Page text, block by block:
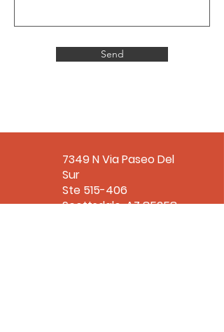
Send
7349 N Via Paseo Del
Sur
Ste 515-406
Scottsdale, AZ 85258